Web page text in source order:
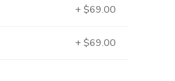
+ $69.00
+ $69.00